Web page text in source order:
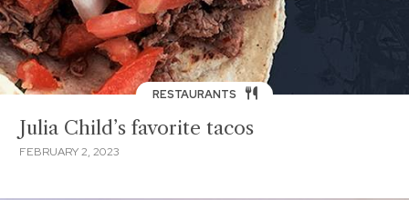
RESTAURANTS
Julia Child’s favorite tacos
FEBRUARY 2, 2023